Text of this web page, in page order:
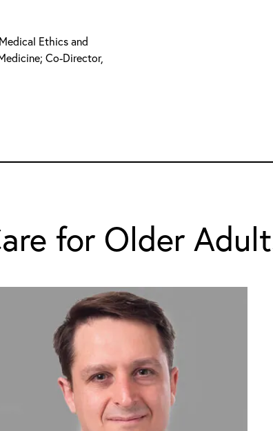
Ethics and
Co-Director,
for Older